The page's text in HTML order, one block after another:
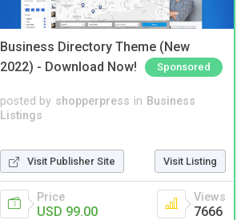
Business Directory Theme (New
2022) - Download Now!
Sponsored
posted by shopperpress in Business
Listings
Visit Publisher Site Visit Listing
Price
USD 99.00
Views
7666